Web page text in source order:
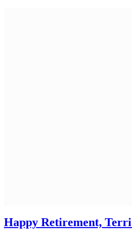
Happy Retirement,